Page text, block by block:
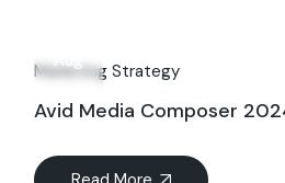
Aug
Marketing Strategy
Avid Media Composer